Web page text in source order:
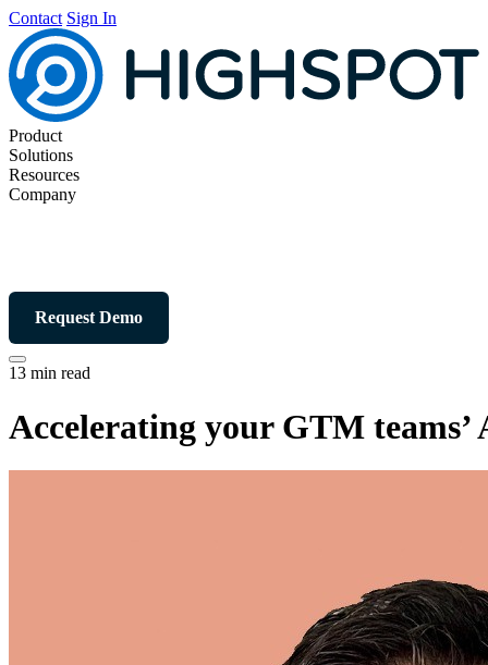
Contact Sign In
Product
Solutions
Resources
Company
Request Demo
13 min read
Accelerating your GTM